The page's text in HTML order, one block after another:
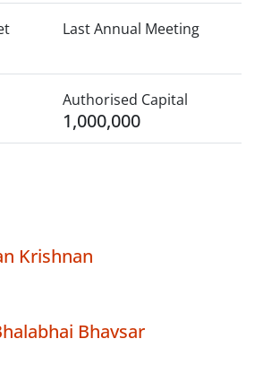
Last Annual Meeting
Authorised Capital
1,000,000
Krishnan
Bhavsar